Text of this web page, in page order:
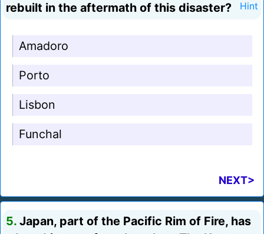
rebuilt in the aftermath of this disaster?
Hint
Amadoro
Porto
Lisbon
Funchal
NEXT>
5. Japan, part of the Pacific Rim of Fire, has